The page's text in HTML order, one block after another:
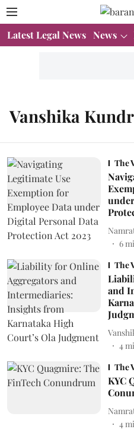
Latest Legal News News
Vanshika
The
6
The
and
4
The
KYC
4